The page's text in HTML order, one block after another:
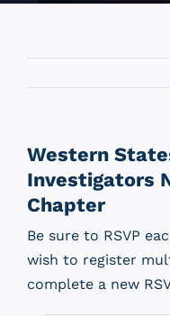
Western
Investigators
Chapter
Be sure to RSVP
wish to register
complete a new